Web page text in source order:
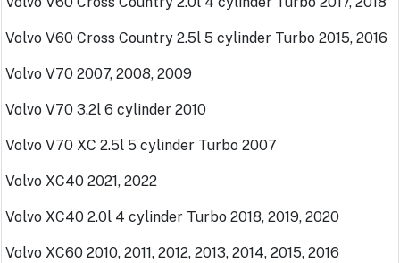
Volvo V60 Cross Country 2.5l 5 cylinder Turbo 2015, 2016
Volvo V70 2007, 2008, 2009
Volvo V70 3.2l 6 cylinder 2010
Volvo V70 XC 2.5l 5 cylinder Turbo 2007
Volvo XC40 2021, 2022
Volvo XC40 2.0l 4 cylinder Turbo 2018, 2019, 2020
Volvo XC60 2010, 2011, 2012, 2013, 2014, 2015, 2016